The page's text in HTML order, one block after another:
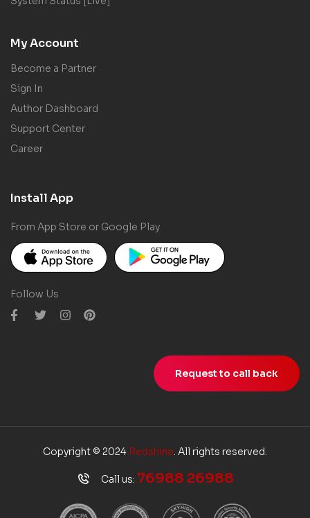
My Account
Become a Partner
Sign In
Author Dashboard
Support Center
Career
Install App
From App Store or Google Play
Follow Us
Request to call back
Copyright © 2024 Redshine. All rights reserved.
Call us: 76988 26988